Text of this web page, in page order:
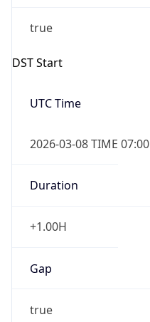
true
DST Start
UTC Time
2026-03-08 TIME 07:00
Duration
+1.00H
Gap
true